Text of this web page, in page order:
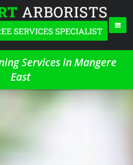
Services in Mangere
East